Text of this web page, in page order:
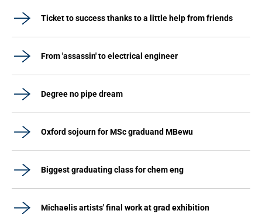
Ticket to success thanks to a little help from friends
From 'assassin' to electrical engineer
Degree no pipe dream
Oxford sojourn for MSc graduand MBewu
Biggest graduating class for chem eng
Michaelis artists' final work at grad exhibition